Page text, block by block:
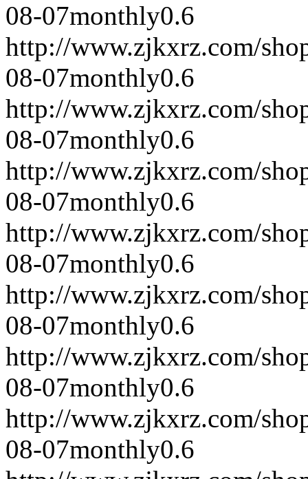
08-07monthly0.6
http://www.zjkxrz.com/
08-07monthly0.6
http://www.zjkxrz.com/
08-07monthly0.6
http://www.zjkxrz.com/
08-07monthly0.6
http://www.zjkxrz.com/
08-07monthly0.6
http://www.zjkxrz.com/
08-07monthly0.6
http://www.zjkxrz.com/
08-07monthly0.6
http://www.zjkxrz.com/
08-07monthly0.6